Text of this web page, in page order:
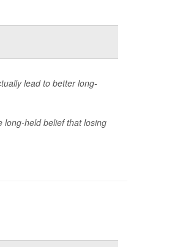
lead to better long-
held belief that losing